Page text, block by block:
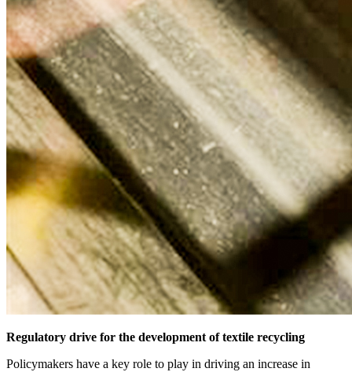
Regulatory drive for the development of textile recycling
Policymakers have a key role to play in driving an increase in